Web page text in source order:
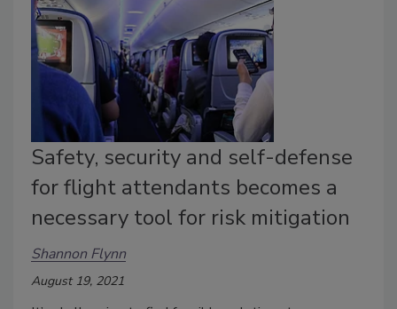
Safety, security and self-defense
for flight attendants becomes a
necessary tool for risk mitigation
Shannon Flynn
August 19, 2021